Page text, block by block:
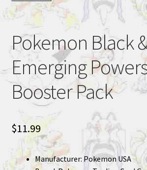
Pokemon Black
Emerging
Booster Pack
$11.99
Manufacturer: Pokemon USA